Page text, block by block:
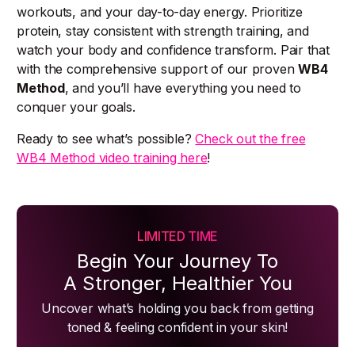
workouts, and your day-to-day energy. Prioritize
protein, stay consistent with strength training, and
watch your body and confidence transform. Pair that
with the comprehensive support of our provenWB4
Method, and you’ll have everything you need to
conquer your goals.
Ready to see what’s possible?Check out the free
WB4 Method video training here!
LIMITED TIME
Begin Your Journey To
A Stronger, Healthier You
Uncover what’s holding you back from getting
toned & feeling confident in your skin!